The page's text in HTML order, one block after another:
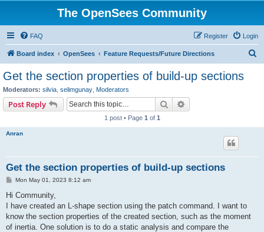
The OpenSees Community
FAQ Login
Register
Board index OpenSees Feature Requests/Future Directions
Get the section properties of build-up sections
Moderators: silvia selimgunay Moderators
Post Reply Search
1 post • Page 1 of 1
Anran
Get the section properties of build-up sections
P
s
Mon May 01, 2023 8:12 am
Hi Community,
I have created an L-shape section using the patch command. I want to
know the section properties of the created section, such as the moment
of inertia. One solution is to do a static analysis and compare the